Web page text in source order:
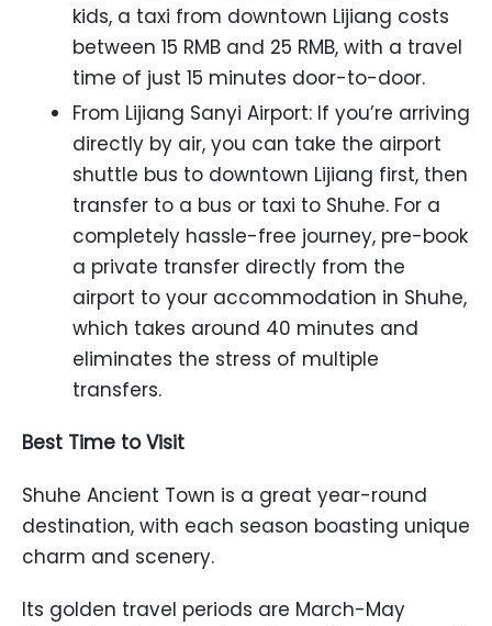
kids, a taxi from downtown Lijiang costs
between 15 RMB and 25 RMB, with a travel
time of just 15 minutes door-to-door.
From Lijiang Sanyi Airport: If you’re arriving
directly by air, you can take the airport
shuttle bus to downtown Lijiang first, then
transfer to a bus or taxi to Shuhe. For a
completely hassle-free journey, pre-book
a private transfer directly from the
airport to your accommodation in Shuhe,
which takes around 40 minutes and
eliminates the stress of multiple
transfers.
Best Time to Visit
Shuhe Ancient Town is a great year-round
destination, with each season boasting unique
charm and scenery.
Its golden travel periods are March-May